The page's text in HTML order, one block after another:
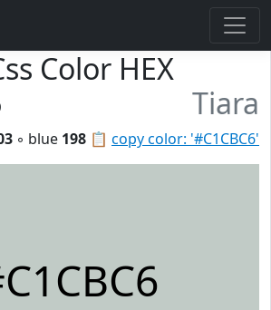
Color HEX
Tiara
📋 copy color: '#C1CBC6'
◦ blue 198